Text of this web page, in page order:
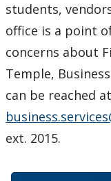
students,
office is a point
concerns about
Temple,
can be reached at
ext. 2015.